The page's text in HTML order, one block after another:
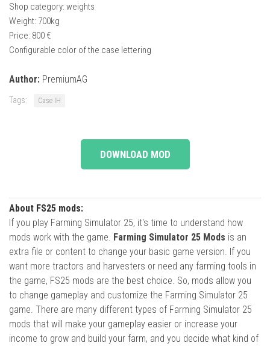
Shop category: weights
Weight: 700kg
Price: 800 €
Configurable color of the case lettering
Author: PremiumAG
Tags: Case IH
DOWNLOAD MOD
About FS25 mods:
If you play Farming Simulator 25, it's time to understand how
mods work with the game. Farming Simulator 25 Mods is an
extra file or content to change your basic game version. If you
want more tractors and harvesters or need any farming tools in
the game, FS25 mods are the best choice. So, mods allow you
to change gameplay and customize the Farming Simulator 25
game. There are many different types of Farming Simulator 25
mods that will make your gameplay easier or increase your
income to grow and build your farm, and you decide what kind of